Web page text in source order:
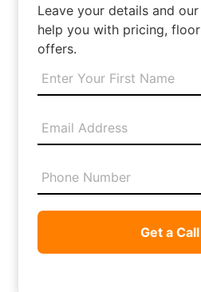
Leave your details and
help you with pricing,
offers.
Get a